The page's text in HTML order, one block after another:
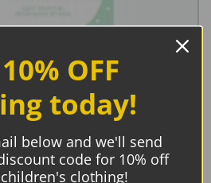
Parents Baby Card
OFF
today!
below and we'll send
code for 10% off
clothing!